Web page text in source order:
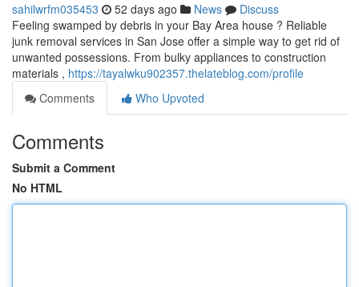
sahilwrfm035453 52 days ago News
Discuss
Feeling swamped by debris in your Bay Area house ? Reliable
junk removal services in San Jose offer a simple way to get rid of
unwanted possessions. From bulky appliances to construction
materials , https://tayalwku902357.thelateblog.com/profile
Comments
Who Upvoted
Comments
Submit a Comment
No HTML